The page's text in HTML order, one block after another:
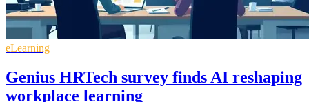
eLearning
Genius HRTech survey finds AI reshaping
workplace learning